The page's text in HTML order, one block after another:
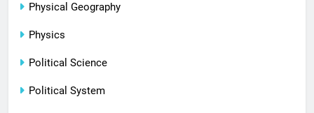
Physical Geography
Physics
Political Science
Political System